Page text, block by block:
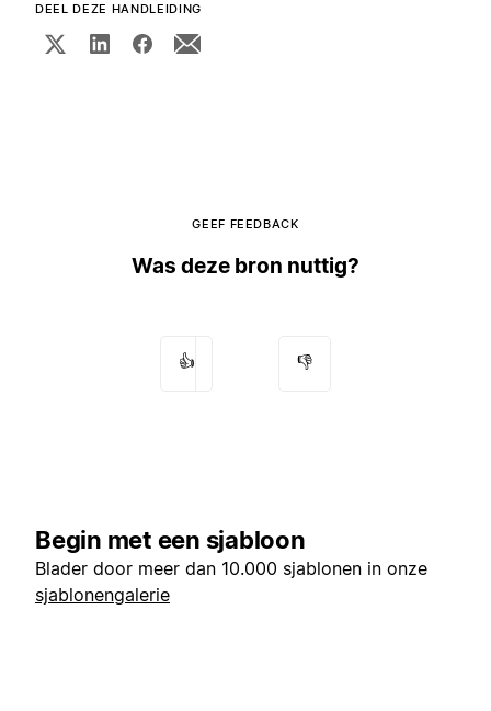
DEEL DEZE HANDLEIDING
GEEF FEEDBACK
Was deze bron nuttig?
👍 👎
Begin met een sjabloon
Blader door meer dan 10.000 sjablonen in onze
sjablonengalerie